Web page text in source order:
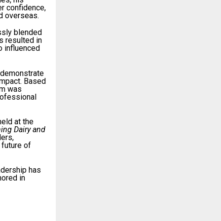
confidence,
overseas.
blended
resulted in
influenced
Based
was
at the
Dairy and
future of
has
in